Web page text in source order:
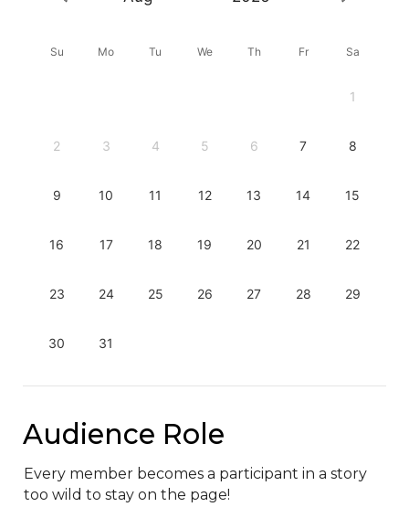
Su Mo Tu We Th Fr Sa
1
2 3 4 5 6 7 8
9 10 11 12 13 14 15
16 17 18 19 20 21 22
23 24 25 26 27 28 29
30 31
Audience Role
Every member becomes a participant in a story
too wild to stay on the page!